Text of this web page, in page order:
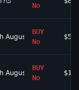
No
August 9?
BUY
No
$52
August 9?
BUY
No